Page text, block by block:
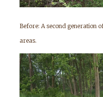
Before: A second generation
areas.